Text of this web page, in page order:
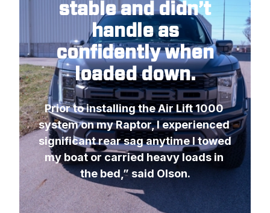
stable and didn’t
handle as
confidently when
loaded down.
Prior to installing the Air Lift 1000
system on my Raptor, I experienced
significant rear sag anytime I towed
my boat or carried heavy loads in
the bed,” said Olson.